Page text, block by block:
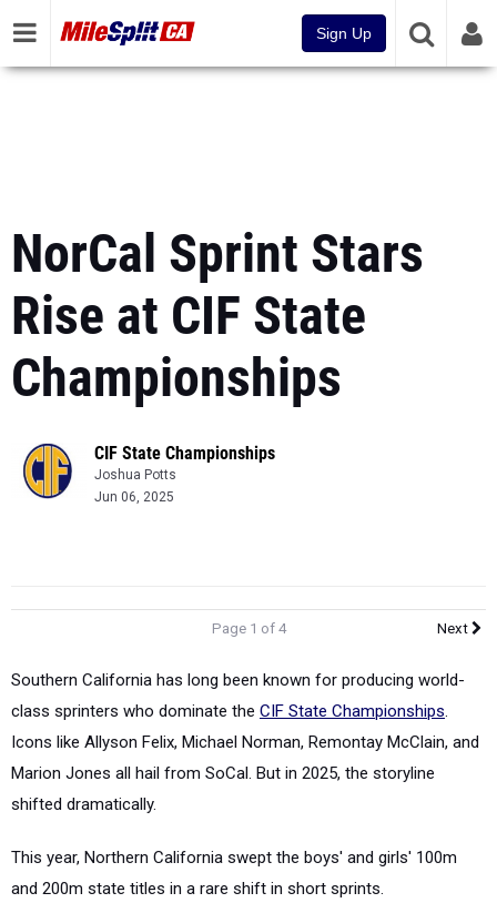
Sign Up
NorCal Sprint Stars
Rise at CIF State
Championships
CIF State Championships
Joshua Potts
Jun 06, 2025
Page 1 of 4 Next
Southern California has long been known for producing world-
class sprinters who dominate the CIF State Championships.
Icons like Allyson Felix, Michael Norman, Remontay McClain, and
Marion Jones all hail from SoCal. But in 2025, the storyline
shifted dramatically.
This year, Northern California swept the boys' and girls' 100m
and 200m state titles in a rare shift in short sprints.